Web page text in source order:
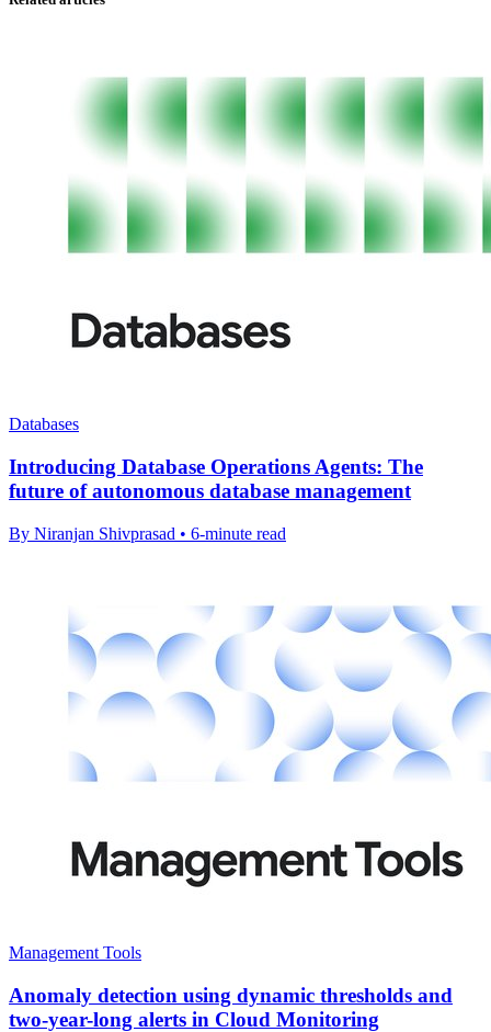
Databases
Introducing Database Operations Agents: The
future of autonomous database management
By Niranjan Shivprasad • 6-minute read
Management Tools
Anomaly detection using dynamic thresholds and
two-year-long alerts in Cloud Monitoring